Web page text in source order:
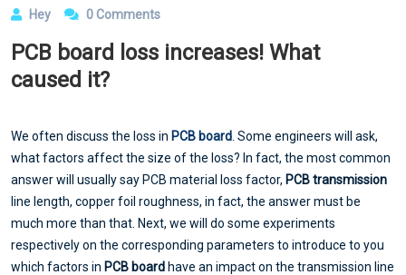
Hey 0 Comments
PCB board loss increases! What
caused it?
We often discuss the loss in PCB board . Some engineers will ask,
what factors affect the size of the loss? In fact, the most common
answer will usually say PCB material loss factor, PCB transmission
line length, copper foil roughness, in fact, the answer must be
much more than that. Next, we will do some experiments
respectively on the corresponding parameters to introduce to you
which factors in PCB boardhave an impact on the transmission line